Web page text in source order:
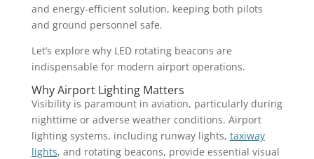
and energy-efficient solution, keeping both pilots
and ground personnel safe.
Let’s explore why LED rotating beacons are
indispensable for modern airport operations.
Why Airport Lighting Matters
Visibility is paramount in aviation, particularly during
nighttime or adverse weather conditions. Airport
lighting systems, including runway lights, taxiway
lights, and rotating beacons, provide essential visual